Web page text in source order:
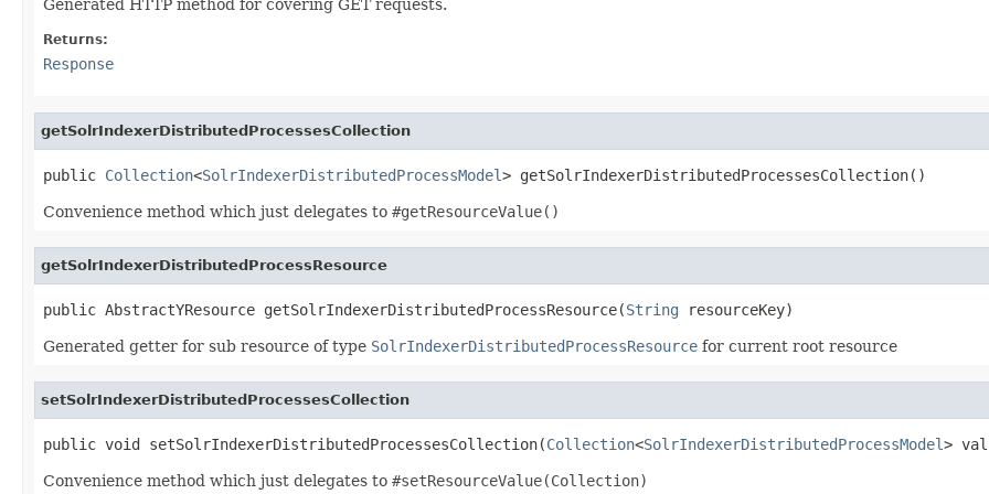
Generated HTTP method for covering GET requests.
Returns:
Response
getSolrIndexerDistributedProcessesCollection
public Collection<SolrIndexerDistributedProcessModel> getSolrIndexerDistributedProcessesCollection()
Convenience method which just delegates to #getResourceValue()
getSolrIndexerDistributedProcessResource
public AbstractYResource getSolrIndexerDistributedProcessResource(String resourceKey)
Generated getter for sub resource of type SolrIndexerDistributedProcessResource for current root resource
setSolrIndexerDistributedProcessesCollection
public void setSolrIndexerDistributedProcessesCollection(Collection<SolrIndexerDistributedProcessModel>
Convenience method which just delegates to #setResourceValue(Collection)